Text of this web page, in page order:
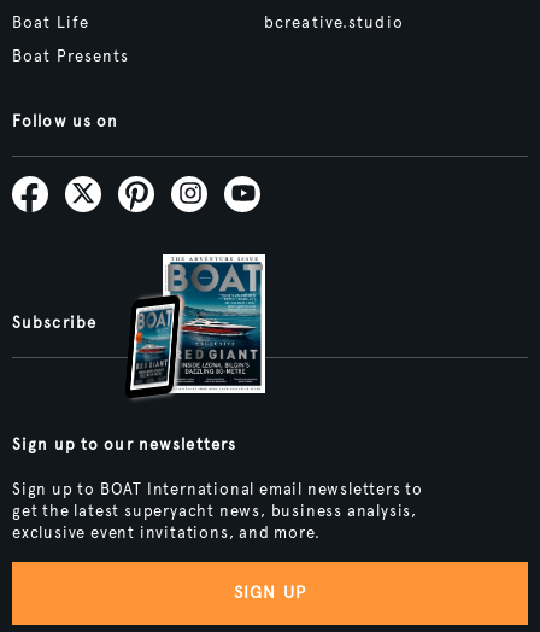
Boat Life
Boat Presents
bcreative.studio
Follow us on
Subscribe
Sign up to our newsletters
Sign up to BOAT International email newsletters to
get the latest superyacht news, business analysis,
exclusive event invitations, and more.
SIGN UP